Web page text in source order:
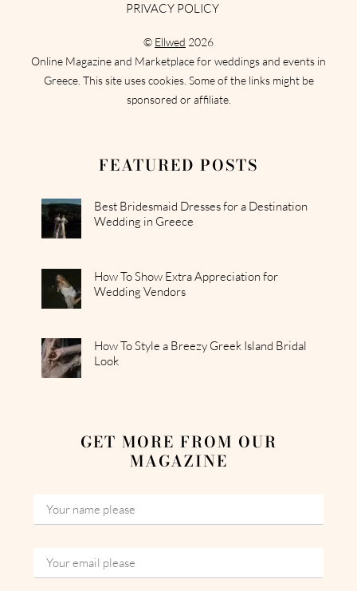
PRIVACY POLICY
© Ellwed 2026
Online Magazine and Marketplace for weddings and events in
Greece. This site uses cookies. Some of the links might be
sponsored or affiliate.
FEATURED POSTS
Best Bridesmaid Dresses for a Destination
Wedding in Greece
How To Show Extra Appreciation for
Wedding Vendors
How To Style a Breezy Greek Island Bridal
Look
GET MORE FROM OUR
MAGAZINE